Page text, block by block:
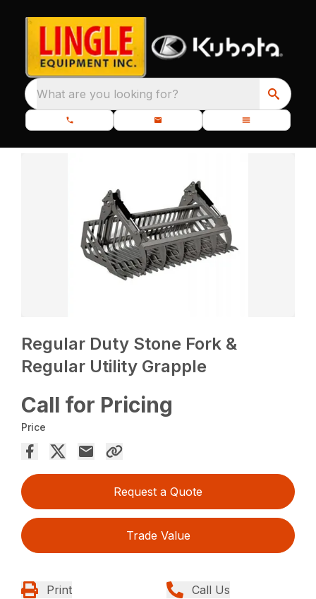
What are you looking for?
Regular Duty Stone Fork &
Regular Utility Grapple
Call for Pricing
Price
Request a Quote
Trade Value
Print Call Us